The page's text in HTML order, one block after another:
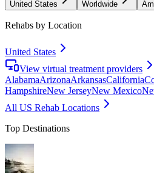
United States Worldwide
Rehabs by Location
United States
View virtual treatment providers
AlabamaArizonaArkansasCalifornia
HampshireNew JerseyNew Mexico
All US Rehab Locations
Top Destinations